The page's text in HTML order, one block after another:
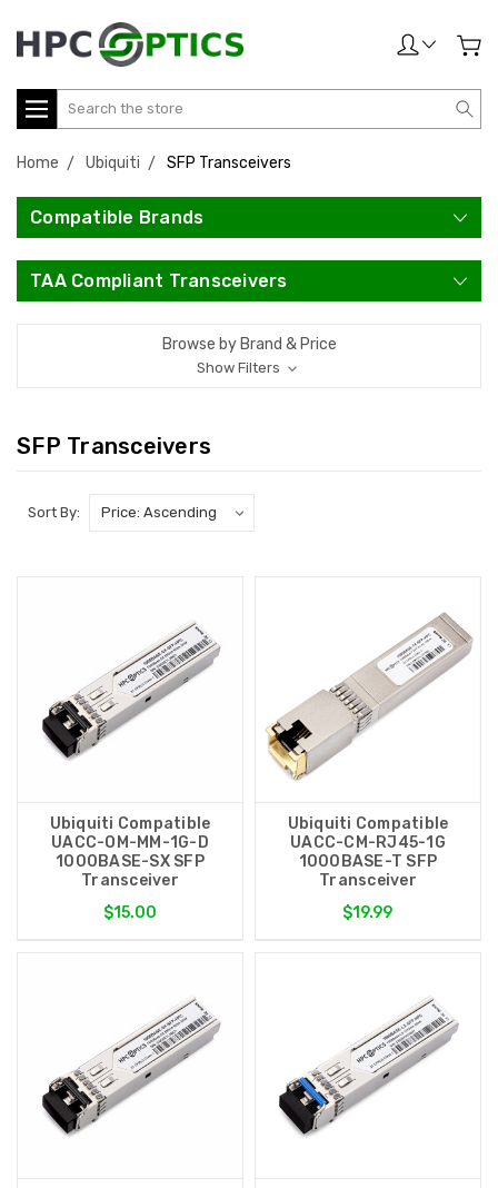
Search
Home Ubiquiti SFP Transceivers
Compatible Brands
TAA Compliant Transceivers
Browse by Brand & Price
Show Filters
SFP Transceivers
Sort By:
Ubiquiti Compatible
UACC-OM-MM-1G-D
1000BASE-SX SFP
Transceiver
$15.00
Ubiquiti Compatible
UACC-CM-RJ45-1G
1000BASE-T SFP
Transceiver
$19.99